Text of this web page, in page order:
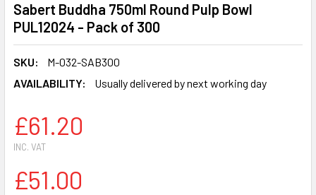
Sabert Buddha 750ml Round Pulp Bowl
PUL12024 - Pack of 300
SKU:
M-032-SAB300
AVAILABILITY:
Usually delivered by next working day
£61.20
INC. VAT
£51.00